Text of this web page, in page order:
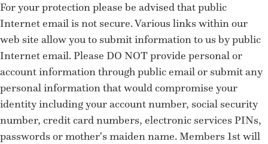
For your protection please be advised that public
Internet email is not secure. Various links within our
web site allow you to submit information to us by public
Internet email. Please DO NOT provide personal or
account information through public email or submit any
personal information that would compromise your
identity including your account number, social security
number, credit card numbers, electronic services PINs,
passwords or mother's maiden name. Members 1st will